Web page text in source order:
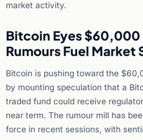
market activity.
Bitcoin Eyes $60,000
Rumours Fuel Market
Bitcoin is pushing toward the
by mounting speculation that a
traded fund could receive
near term. The rumour mill has
force in recent sessions, with